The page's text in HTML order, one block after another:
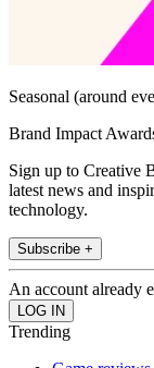
Seasonal (around
Brand Impact
Sign up to Creative
latest news and
technology.
Subscribe +
An account already
Trending